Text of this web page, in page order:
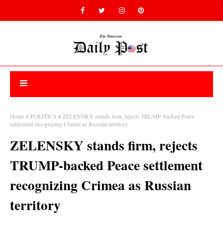
Home POLITICS
ZELENSKY stands firm, rejects TRUMP-backed Peace
settlement recognizing Crimea as Russian territory
ZELENSKY stands firm, rejects
TRUMP-backed Peace settlement
recognizing Crimea as Russian
territory